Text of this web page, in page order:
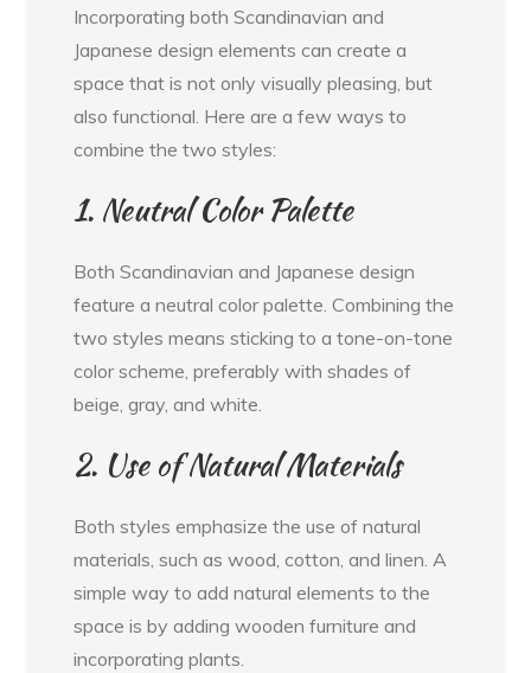
Incorporating both Scandinavian and
Japanese design elements can create a
space that is not only visually pleasing, but
also functional. Here are a few ways to
combine the two styles:
1. Neutral Color Palette
Both Scandinavian and Japanese design
feature a neutral color palette. Combining the
two styles means sticking to a tone-on-tone
color scheme, preferably with shades of
beige, gray, and white.
2. Use of Natural Materials
Both styles emphasize the use of natural
materials, such as wood, cotton, and linen. A
simple way to add natural elements to the
space is by adding wooden furniture and
incorporating plants.